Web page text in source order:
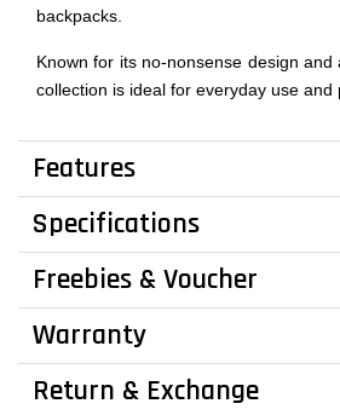
backpacks.
Known for its no-nonsense design
collection is ideal for everyday use and
Features
Specifications
Freebies & Voucher
Warranty
Return & Exchange